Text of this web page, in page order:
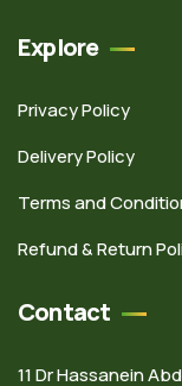
Explore
Privacy Policy
Delivery Policy
Terms and
Refund & Return
Contact
11 Dr Hassanein